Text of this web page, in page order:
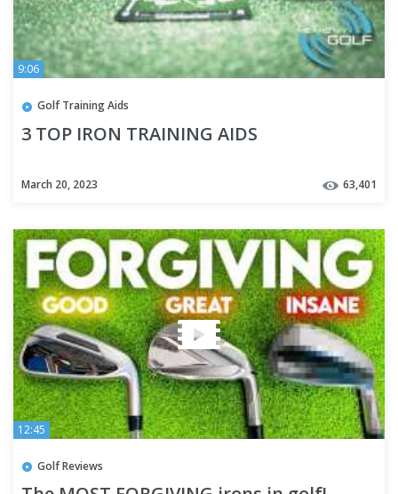
9:06
Golf Training Aids
3 TOP IRON TRAINING AIDS
March 20, 2023 63,401
12:45
Golf Reviews